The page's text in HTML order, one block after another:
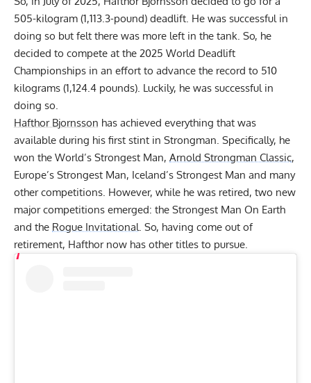
505-kilogram (1,113.3-pound) deadlift . He was successful in
doing so but felt there was more left in the tank. So, he
decided to compete at the 2025 World Deadlift
Championships in an effort to advance the record to 510
kilograms (1,124.4 pounds). Luckily, he was successful in
doing so.
Hafthor Bjornsson has achieved everything that was
available during his first stint in Strongman. Specifically, he
won the World’s Strongest Man, Arnold Strongman Classic,
Europe’s Strongest Man, Iceland’s Strongest Man and many
other competitions. However, while he was retired, two new
major competitions emerged: the Strongest Man On Earth
and the Rogue Invitational . So, having come out of
retirement, Hafthor now has other titles to pursue.